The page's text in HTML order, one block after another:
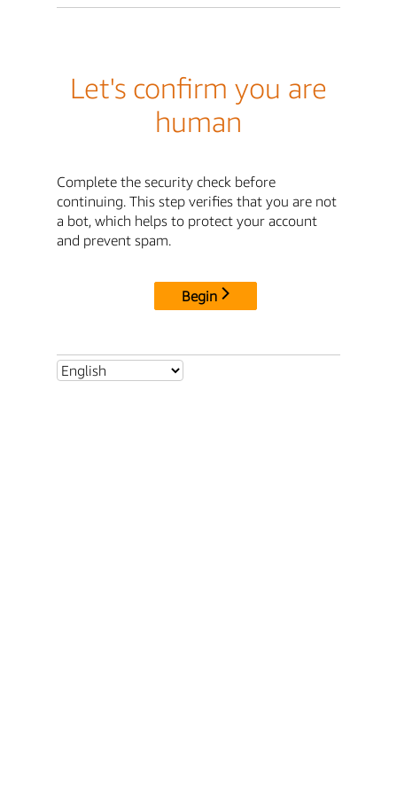
Let's confirm you are
human
Complete the security check before
continuing. This step verifies that you are not
a bot, which helps to protect your account
and prevent spam.
Begin